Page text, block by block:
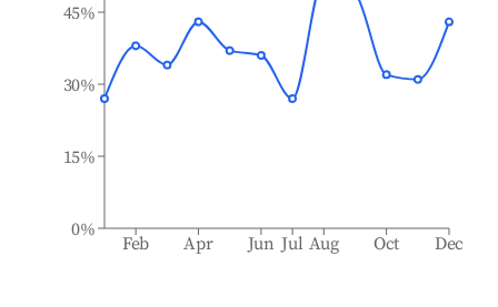
Feb Apr Jun Jul Aug Oct Dec
0%
15%
30%
45%